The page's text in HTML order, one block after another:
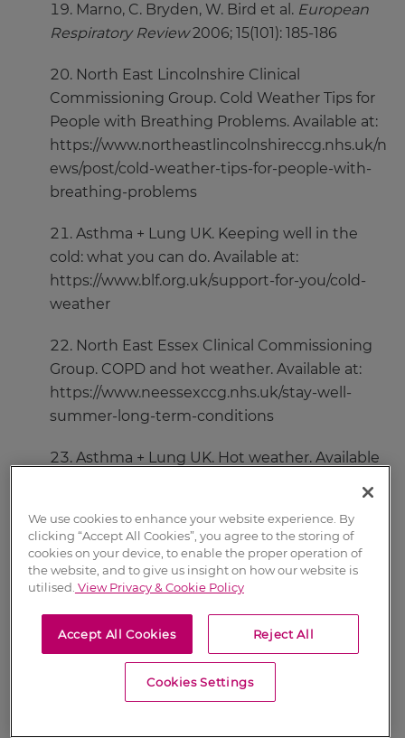
Marno, C. Bryden, W. Bird et al. European
Respiratory Review2006; 15(101): 185-186
North East Lincolnshire Clinical
Commissioning Group. Cold Weather Tips for
People with Breathing Problems. Available at:
https://www.northeastlincolnshireccg.nhs.uk/n
ews/post/cold-weather-tips-for-people-with-
breathing-problems
Asthma + Lung UK. Keeping well in the
cold: what you can do. Available at:
https://www.blf.org.uk/support-for-you/cold-
weather
North East Essex Clinical Commissioning
Group. COPD and hot weather. Available at:
https://www.neessexccg.nhs.uk/stay-well-
summer-long-term-conditions
Asthma + Lung UK. Hot weather. Available
ther/
Oxleas NHS Foundation Trust. COPD and
the weather. Available at:
http://oxleas.nhs.uk/long-term-
conditions/chronic-obstructive-pulmona-
1/managing-your-condition/copd-and-the-
We use cookies to enhance your website experience. By
clicking “Accept All Cookies”, you agree to the storing of
cookies on your device, to enable the proper operation of
the website, and to give us insight on how our website is
utilised. View Privacy & Cookie Policy
Accept All Cookies Reject All
Cookies Settings